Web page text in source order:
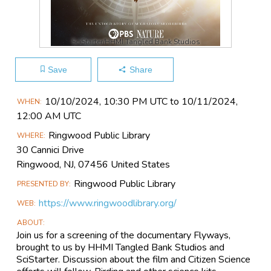
SciStarter/HHMI Tangled Bank Studios
Save Share
Main
Event
WHEN
10/10​/2024, 10:30 PM UTC to 10/11​/2024,
12:00 AM UTC
WHERE Ringwood Public Library
30 Cannici Drive
Ringwood, NJ, 07456 United States
PRESENTED BY Ringwood Public Library
WEB https://www.ringwoodlibrary.org/
ABOUT
Join us for a screening of the documentary Flyways,
brought to us by HHMI Tangled Bank Studios and
SciStarter. Discussion about the film and Citizen Science